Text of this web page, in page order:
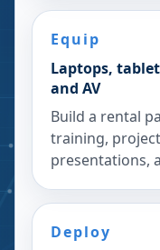
Equip
Laptops,
and AV
Build a rental
training,
presentations,
Deploy